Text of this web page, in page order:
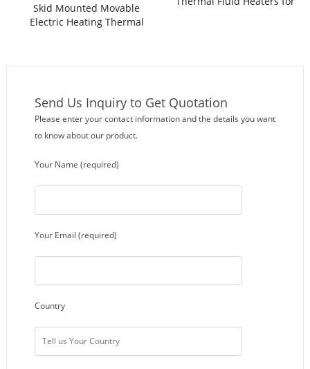
Skid Mounted Movable
Electric Heating Thermal
Send Us Inquiry to Get Quotation
Please enter your contact information and the details you want
to know about our product.
Your Name (required)
Your Email (required)
Country